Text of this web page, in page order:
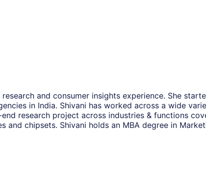
and consumer insights experience. She
in India. Shivani has worked across a wide
research project across industries & functions
chipsets. Shivani holds an MBA degree in